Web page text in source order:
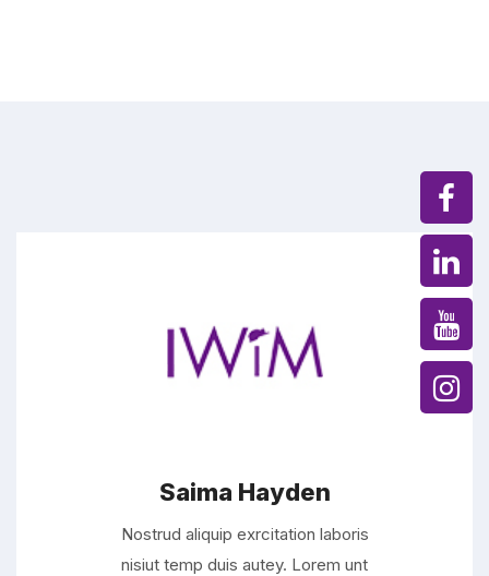
Saima Hayden
Nostrud aliquip exrcitation laboris
nisiut temp duis autey. Lorem unt